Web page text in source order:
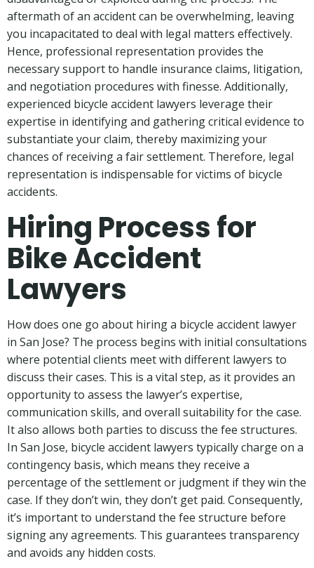
aftermath of an accident can be overwhelming, leaving
you incapacitated to deal with legal matters effectively.
Hence, professional representation provides the
necessary support to handle insurance claims, litigation,
and negotiation procedures with finesse. Additionally,
experienced bicycle accident lawyers leverage their
expertise in identifying and gathering critical evidence to
substantiate your claim, thereby maximizing your
chances of receiving a fair settlement. Therefore, legal
representation is indispensable for victims of bicycle
accidents.
Hiring Process for
Bike Accident
Lawyers
How does one go about hiring a bicycle accident lawyer
in San Jose? The process begins with initial consultations
where potential clients meet with different lawyers to
discuss their cases. This is a vital step, as it provides an
opportunity to assess the lawyer’s expertise,
communication skills, and overall suitability for the case.
It also allows both parties to discuss the fee structures.
In San Jose, bicycle accident lawyers typically charge on a
contingency basis, which means they receive a
percentage of the settlement or judgment if they win the
case. If they don’t win, they don’t get paid. Consequently,
it’s important to understand the fee structure before
signing any agreements. This guarantees transparency
and avoids any hidden costs.